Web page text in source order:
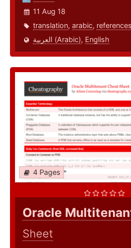
11 Aug 18
translation, arabic, references
العربية (Arabic), English
4 Pages
Oracle
Sheet